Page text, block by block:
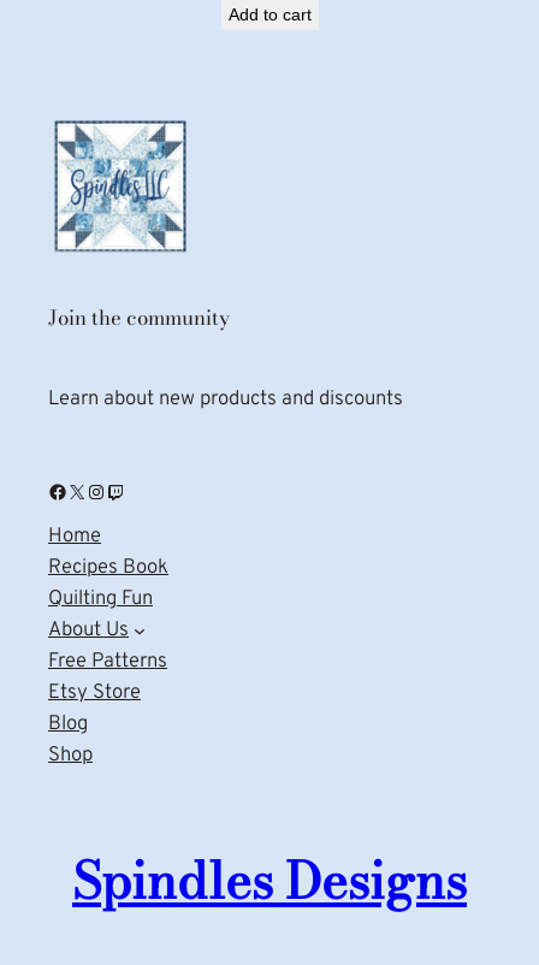
Add to cart
Join the community
Learn about new products and discounts
Facebook X Instagram Twitch
Home
Recipes Book
Quilting Fun
About Us
Free Patterns
Etsy Store
Blog
Shop
Spindles Designs